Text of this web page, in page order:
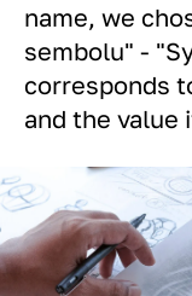
name, we
sеmbolu" -
corresponds
and the value